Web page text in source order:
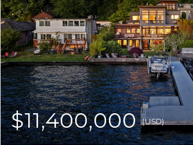
$11,400,000(USD)